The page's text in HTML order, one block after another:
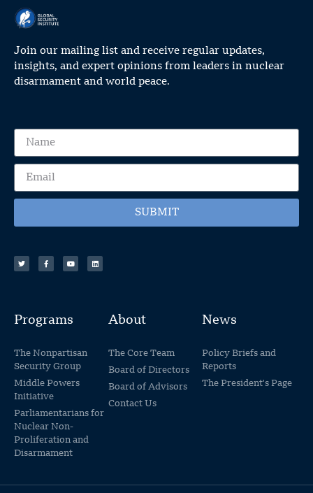
Join our mailing list and receive regular updates,
insights, and expert opinions from leaders in nuclear
disarmament and world peace.
SUBMIT
Programs
The Nonpartisan
Security Group
Middle Powers
Initiative
Parliamentarians for
Nuclear Non-
Proliferation and
Disarmament
About
The Core Team
Board of Directors
Board of Advisors
Contact Us
News
Policy Briefs and
Reports
The President's Page